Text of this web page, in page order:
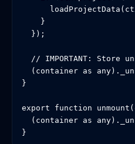
    }
  });
// IMPORTANT: Store
(container as
}
export function
(container as
}